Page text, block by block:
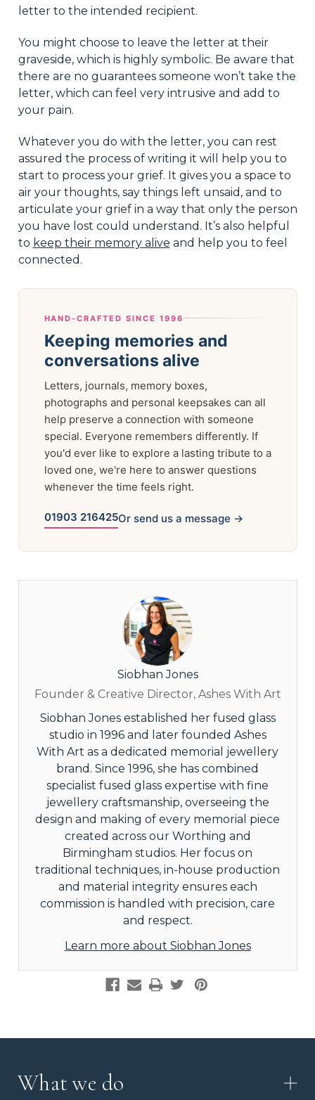
letter to the intended recipient.
You might choose to leave the letter at their
graveside, which is highly symbolic. Be aware that
there are no guarantees someone won’t take the
letter, which can feel very intrusive and add to
your pain.
Whatever you do with the letter, you can rest
assured the process of writing it will help you to
start to process your grief. It gives you a space to
air your thoughts, say things left unsaid, and to
articulate your grief in a way that only the person
you have lost could understand. It’s also helpful
to keep their memory alive and help you to feel
connected.
HAND-CRAFTED SINCE 1996
Keeping memories and
conversations alive
Letters, journals, memory boxes,
photographs and personal keepsakes can all
help preserve a connection with someone
special. Everyone remembers differently. If
you'd ever like to explore a lasting tribute to a
loved one, we're here to answer questions
whenever the time feels right.
01903 216425Or send us a message →
Siobhan Jones
Founder & Creative Director, Ashes With Art
Siobhan Jones established her fused glass
studio in 1996 and later founded Ashes
With Art as a dedicated memorial jewellery
brand. Since 1996, she has combined
specialist fused glass expertise with fine
jewellery craftsmanship, overseeing the
design and making of every memorial piece
created across our Worthing and
Birmingham studios. Her focus on
traditional techniques, in-house production
and material integrity ensures each
commission is handled with precision, care
and respect.
Learn more about Siobhan Jones
What we do